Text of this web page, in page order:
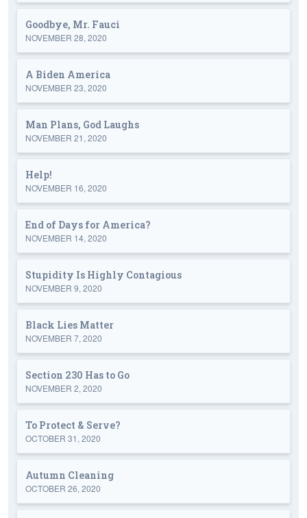
Goodbye, Mr. Fauci
NOVEMBER 28, 2020
A Biden America
NOVEMBER 23, 2020
Man Plans, God Laughs
NOVEMBER 21, 2020
Help!
NOVEMBER 16, 2020
End of Days for America?
NOVEMBER 14, 2020
Stupidity Is Highly Contagious
NOVEMBER 9, 2020
Black Lies Matter
NOVEMBER 7, 2020
Section 230 Has to Go
NOVEMBER 2, 2020
To Protect & Serve?
OCTOBER 31, 2020
Autumn Cleaning
OCTOBER 26, 2020